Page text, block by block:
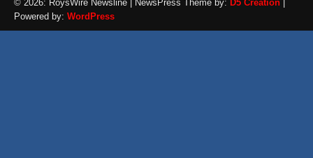
© 2026: RoysWire Newsline | NewsPress Theme by: D5 Creation
Powered by: WordPress